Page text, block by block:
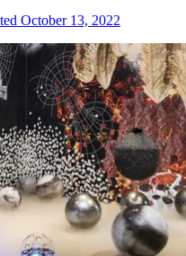
October 13, 2022